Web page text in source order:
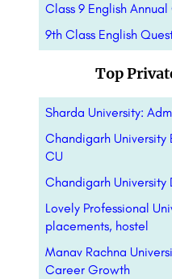
Class 9 English
9th Class English
Top
Sharda University:
Chandigarh University
CU
Chandigarh
Lovely Professional
placements, hostel
Manav Rachna
Career Growth